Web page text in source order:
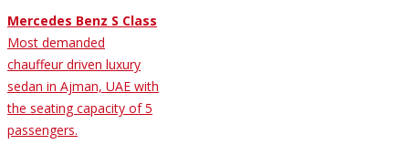
Mercedes Benz S Class
Most demanded
chauffeur driven luxury
sedan in Ajman, UAE with
the seating capacity of 5
passengers.